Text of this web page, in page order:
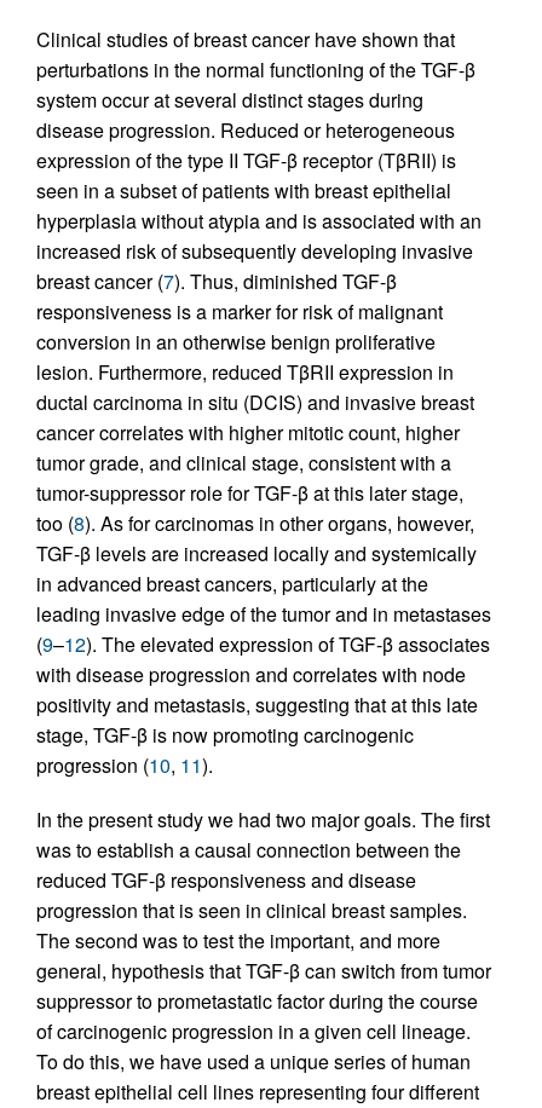
Clinical studies of breast cancer have shown that
perturbations in the normal functioning of the TGF-β
system occur at several distinct stages during
disease progression. Reduced or heterogeneous
expression of the type II TGF-β receptor (TβRII) is
seen in a subset of patients with breast epithelial
hyperplasia without atypia and is associated with an
increased risk of subsequently developing invasive
breast cancer (7). Thus, diminished TGF-β
responsiveness is a marker for risk of malignant
conversion in an otherwise benign proliferative
lesion. Furthermore, reduced TβRII expression in
ductal carcinoma in situ (DCIS) and invasive breast
cancer correlates with higher mitotic count, higher
tumor grade, and clinical stage, consistent with a
tumor-suppressor role for TGF-β at this later stage,
too (8). As for carcinomas in other organs, however,
TGF-β levels are increased locally and systemically
in advanced breast cancers, particularly at the
leading invasive edge of the tumor and in metastases
(9–12). The elevated expression of TGF-β associates
with disease progression and correlates with node
positivity and metastasis, suggesting that at this late
stage, TGF-β is now promoting carcinogenic
progression (10, 11).
In the present study we had two major goals. The first
was to establish a causal connection between the
reduced TGF-β responsiveness and disease
progression that is seen in clinical breast samples.
The second was to test the important, and more
general, hypothesis that TGF-β can switch from tumor
suppressor to prometastatic factor during the course
of carcinogenic progression in a given cell lineage.
To do this, we have used a unique series of human
breast epithelial cell lines representing four different